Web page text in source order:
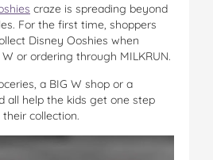
craze is spreading beyond
For the first time, shoppers
Disney Ooshies when
or ordering through MILKRUN.
a BIG W shop or a
all help the kids get one step
collection.